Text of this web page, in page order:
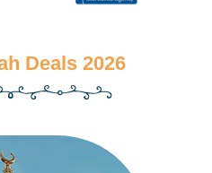
Deals 2026